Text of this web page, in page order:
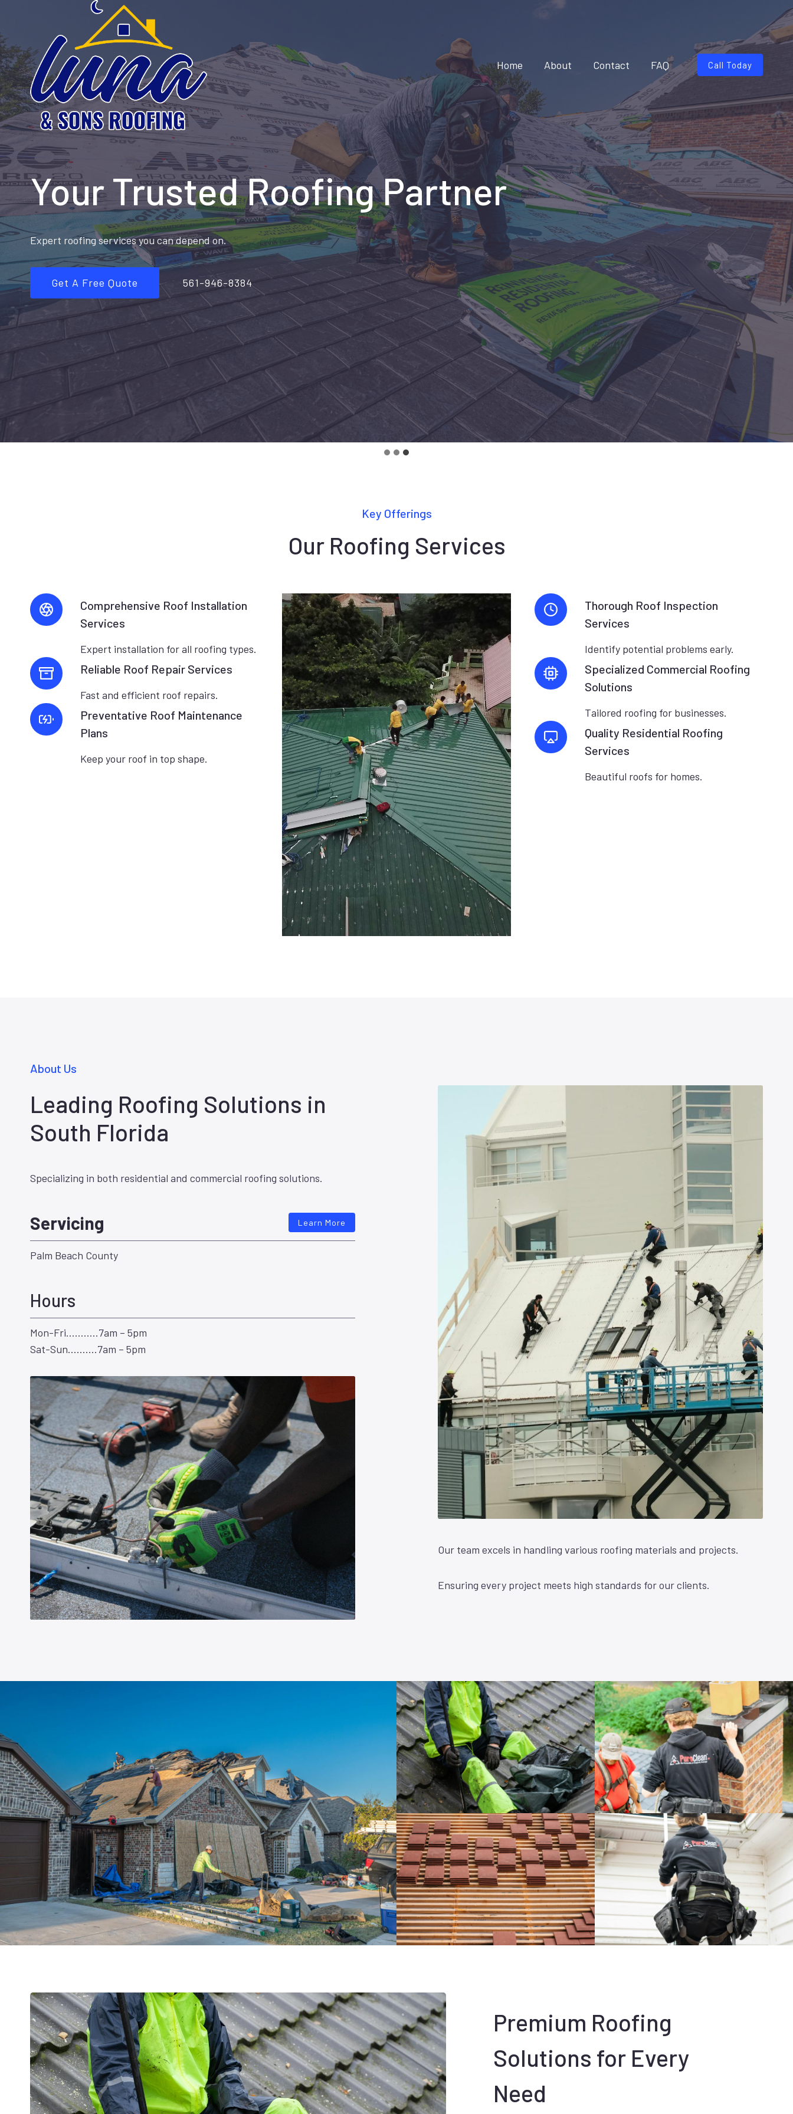
content
Home
About Contact FAQ Call Today
Your Trusted Roofing Partner
Expert roofing services you can depend on.
Get A Free Quote 561-946-8384
Key Offerings
Our Roofing Services
Comprehensive Roof Installation
Services
Expert installation for all roofing types.
Reliable Roof Repair Services
Fast and efficient roof repairs.
Preventative Roof Maintenance
Plans
Keep your roof in top shape.
Thorough Roof Inspection
Services
Identify potential problems early.
Specialized Commercial Roofing
Solutions
Tailored roofing for businesses.
Quality Residential Roofing
Services
Beautiful roofs for homes.
About Us
Leading Roofing Solutions in
South Florida
Specializing in both residential and commercial roofing solutions.
Servicing Learn More
Palm Beach County
Hours
Mon-Fri………..7am – 5pm
Sat-Sun……….7am – 5pm
Our team excels in handling various roofing materials and projects.
Ensuring every project meets high standards for our clients.
Premium Roofing
Solutions for Every
Need